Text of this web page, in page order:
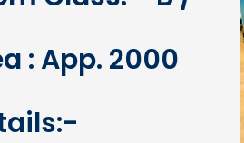
: App. 2000